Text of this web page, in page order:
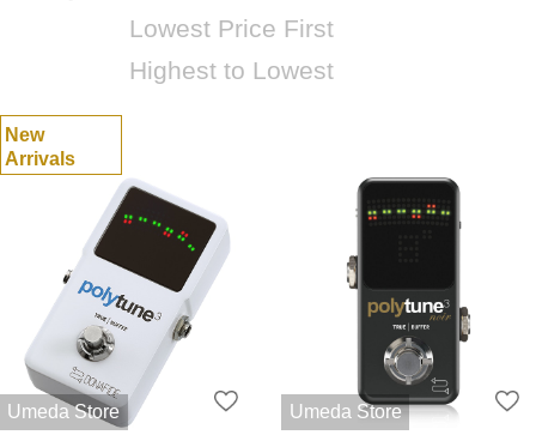
Lowest Price First
Highest to Lowest
New
Arrivals
Umeda Store Umeda Store